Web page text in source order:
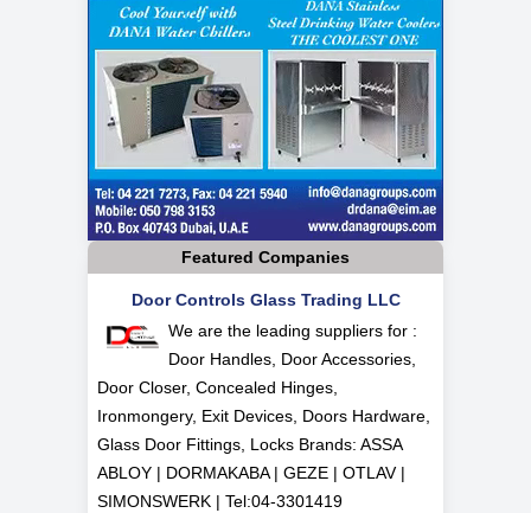
Featured Companies
Door Controls Glass Trading LLC
We are the leading suppliers for :
Door Handles, Door Accessories,
Door Closer, Concealed Hinges,
Ironmongery, Exit Devices, Doors Hardware,
Glass Door Fittings, Locks Brands: ASSA
ABLOY | DORMAKABA | GEZE | OTLAV |
SIMONSWERK | Tel:04-3301419